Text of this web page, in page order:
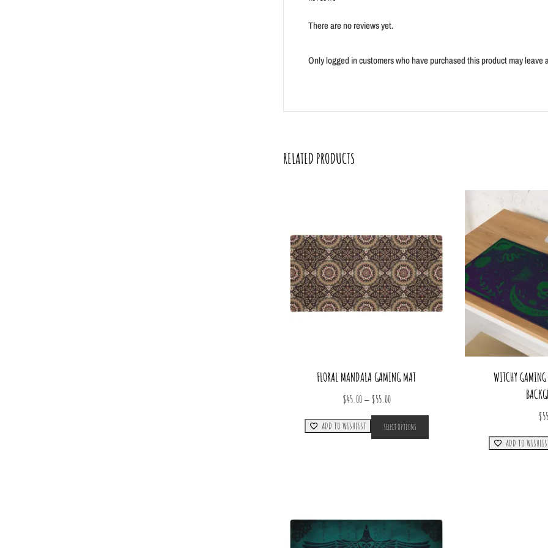
There are no reviews yet.
Only logged in customers who have purchased this product may leave
RELATED PRODUCTS
FLORAL MANDALA GAMING MAT
$45.00 – $55.00Price
range:
$45.00
ADD TO WISHLIST SELECT OPTIONS
This
has
may
be
WITCHY
$
ADD TO